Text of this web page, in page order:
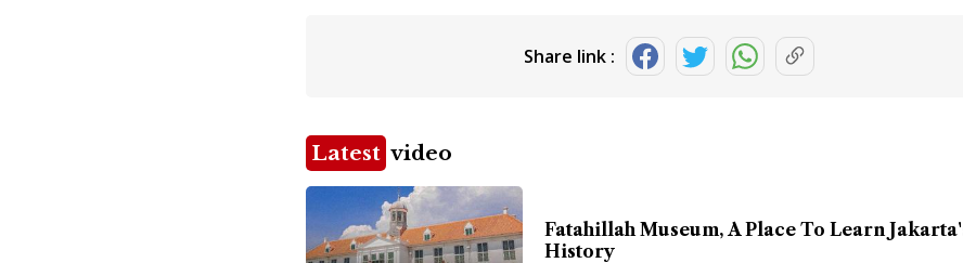
Share link :
Latest video
Fatahillah Museum, A Place To Learn
History